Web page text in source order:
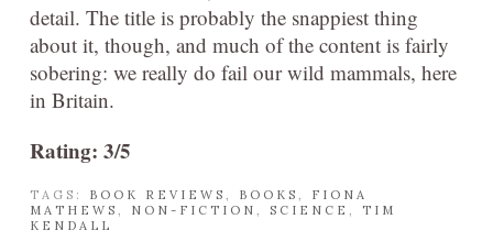
detail. The title is probably the snappiest thing
about it, though, and much of the content is fairly
sobering: we really do fail our wild mammals, here
in Britain.
Rating: 3/5
TAGS: BOOK REVIEWS BOOKS
FIONA
MATHEWS
NON-FICTION SCIENCE
TIM
KENDALL